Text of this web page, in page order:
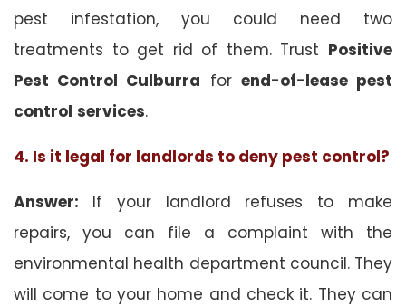
pest infestation, you could need two
treatments to get rid of them. Trust Positive
Pest Control Culburra for end-of-lease pest
control services.
4. Is it legal for landlords to deny pest control?
Answer: If your landlord refuses to make
repairs, you can file a complaint with the
environmental health department council. They
will come to your home and check it. They can